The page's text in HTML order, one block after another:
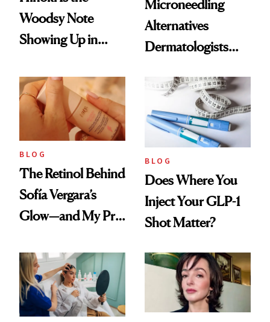
Woodsy Note
Showing Up in
Scent
Microneedling
Alternatives
Dermatologists
BLOG
The Retinol Behind
Sofía Vergara’s
Glow—and My Pre-
Reset
BLOG
Does Where You
Inject Your GLP-1
Shot Matter?